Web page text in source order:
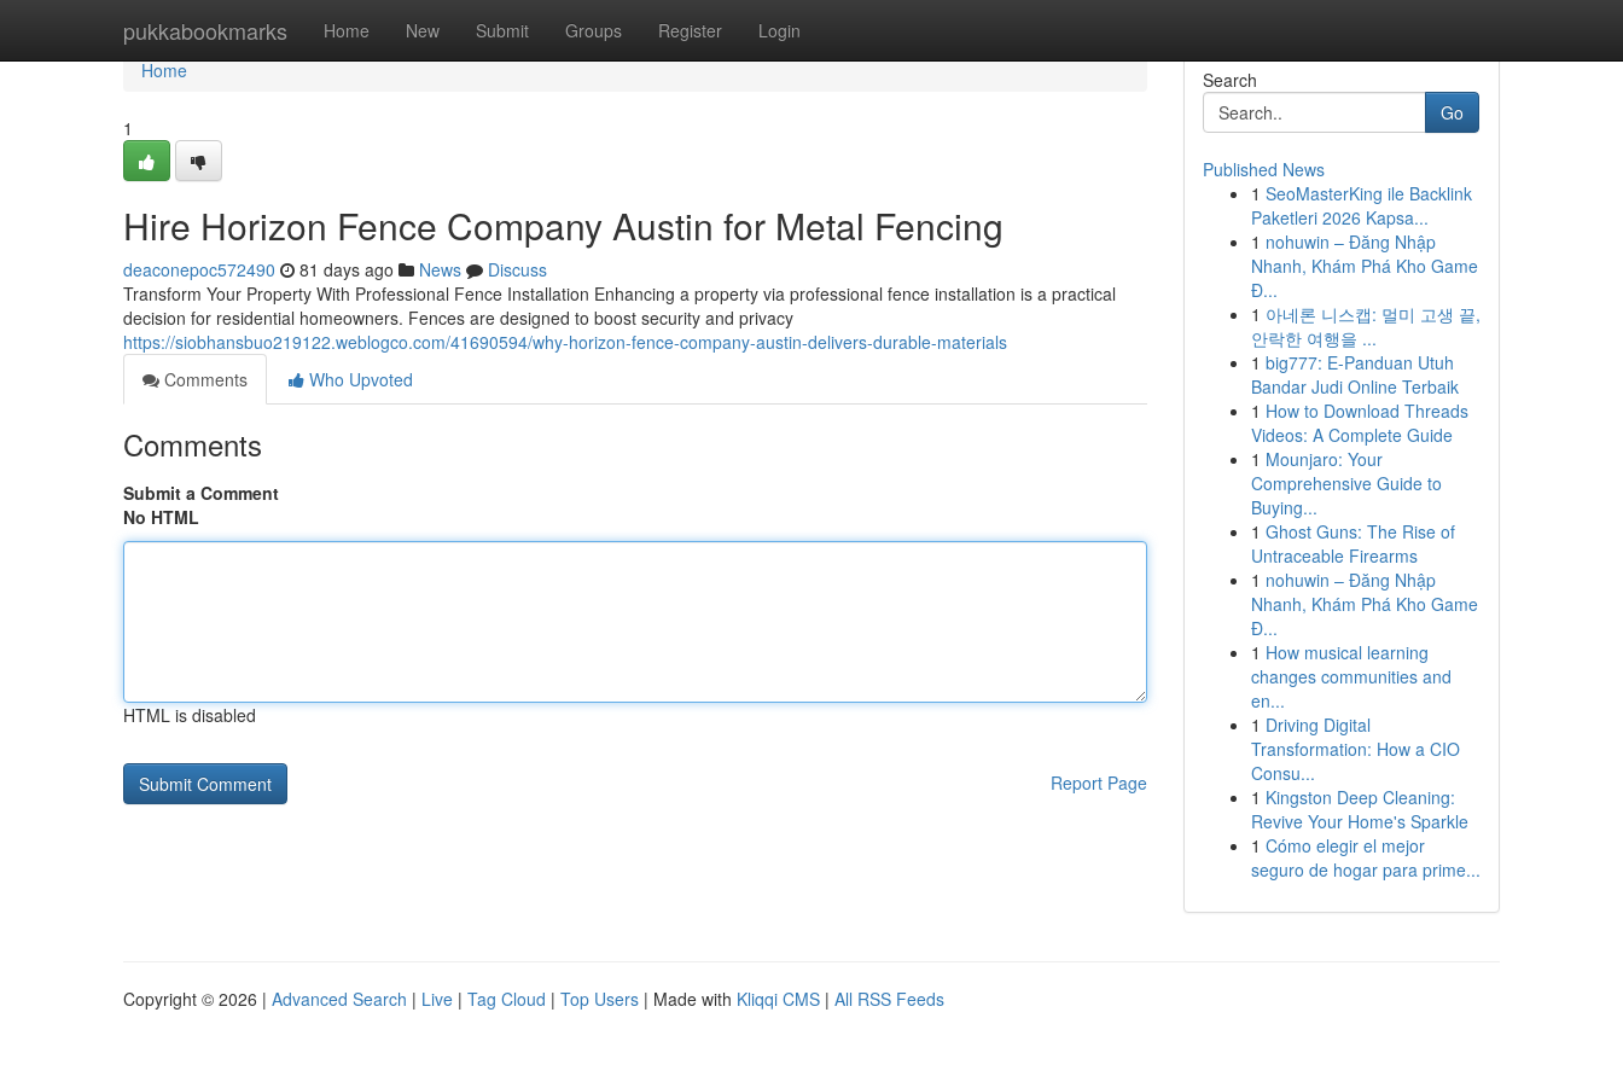
pukkabookmarks Home New Submit Groups Register Login
Home
Home
1
Hire Horizon Fence Company Austin for Metal Fencing
deaconepoc572490 81 days ago News
Discuss
Transform Your Property With Professional Fence Installation Enhancing a property via professional fence installation is a practical
decision for residential homeowners. Fences are designed to boost security and privacy
https://siobhansbuo219122.weblogco.com/41690594/why-horizon-fence-company-austin-delivers-durable-materials
Comments
Who Upvoted
Comments
Submit a Comment
No HTML
HTML is disabled
Report Page
Search
Go
Published News
1 SeoMasterKing ile Backlink
Paketleri 2026 Kapsa...
1 nohuwin – Đăng Nhập
Nhanh, Khám Phá Kho Game
Đ...
1 아네론 니스캡: 멀미 고생 끝,
안락한 여행을 ...
1 big777: E-Panduan Utuh
Bandar Judi Online Terbaik
1 How to Download Threads
Videos: A Complete Guide
1 Mounjaro: Your
Comprehensive Guide to
Buying...
1 Ghost Guns: The Rise of
Untraceable Firearms
1 nohuwin – Đăng Nhập
Nhanh, Khám Phá Kho Game
Đ...
1 How musical learning
changes communities and
en...
1 Driving Digital
Transformation: How a CIO
Consu...
1 Kingston Deep Cleaning:
Revive Your Home's Sparkle
1 Cómo elegir el mejor
seguro de hogar para prime...
Copyright © 2026 | Advanced Search | Live | Tag Cloud | Top Users | Made with Kliqqi CMS | All RSS Feeds